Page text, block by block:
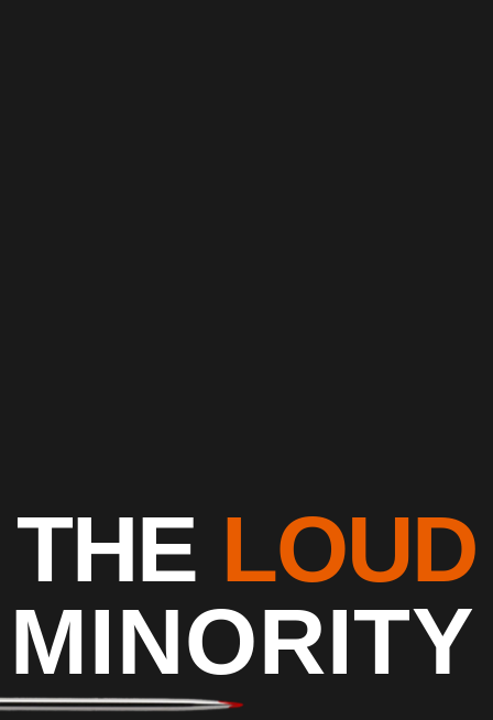
THE LOUD
MINORITY